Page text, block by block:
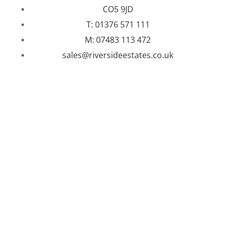
CO5 9JD
T: 01376 571 111
M: 07483 113 472
sales@riversideestates.co.uk